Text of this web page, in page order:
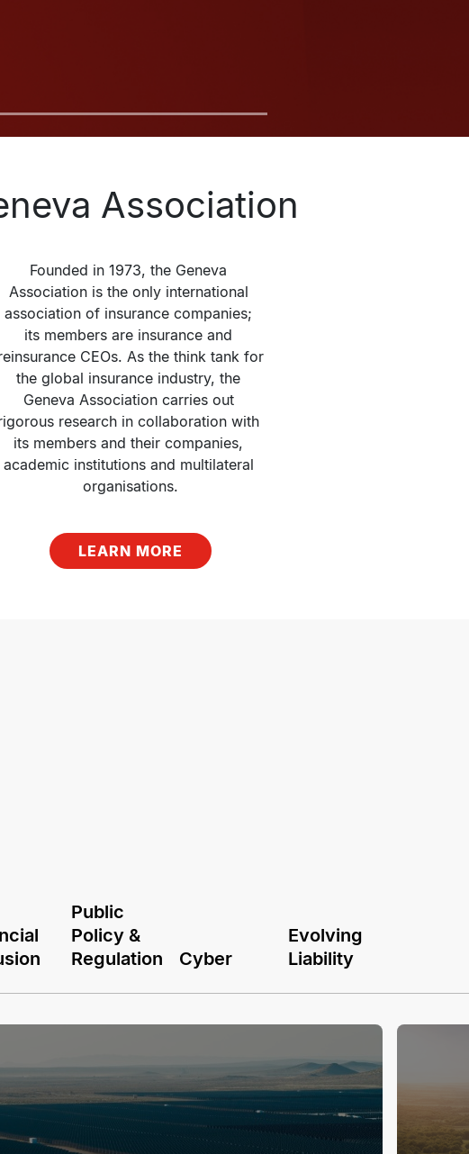
Association
Founded in 1973, the Geneva
Association is the only international
association of insurance companies;
its members are insurance and
CEOs. As the think tank for
the global insurance industry, the
Geneva Association carries out
research in collaboration with
its members and their companies,
academic institutions and multilateral
organisations.
LEARN MORE
Public
Policy &
Regulation
Cyber
Evolving
Liability